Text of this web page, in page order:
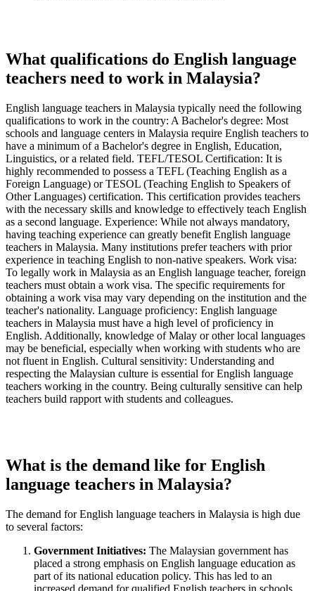
What qualifications do English language
teachers need to work in Malaysia?
English language teachers in Malaysia typically need the following
qualifications to work in the country: A Bachelor's degree: Most
schools and language centers in Malaysia require English teachers to
have a minimum of a Bachelor's degree in English, Education,
Linguistics, or a related field. TEFL/TESOL Certification: It is
highly recommended to possess a TEFL (Teaching English as a
Foreign Language) or TESOL (Teaching English to Speakers of
Other Languages) certification. This certification provides teachers
with the necessary skills and knowledge to effectively teach English
as a second language. Experience: While not always mandatory,
having teaching experience can greatly benefit English language
teachers in Malaysia. Many institutions prefer teachers with prior
experience in teaching English to non-native speakers. Work visa:
To legally work in Malaysia as an English language teacher, foreign
teachers must obtain a work visa. The specific requirements for
obtaining a work visa may vary depending on the institution and the
teacher's nationality. Language proficiency: English language
teachers in Malaysia must have a high level of proficiency in
English. Additionally, knowledge of Malay or other local languages
may be beneficial, especially when working with students who are
not fluent in English. Cultural sensitivity: Understanding and
respecting the Malaysian culture is essential for English language
teachers working in the country. Being culturally sensitive can help
teachers build rapport with students and colleagues.
What is the demand like for English
language teachers in Malaysia?
The demand for English language teachers in Malaysia is high due
to several factors:
Government Initiatives: The Malaysian government has
placed a strong emphasis on English language education as
part of its national education policy. This has led to an
increased demand for qualified English teachers in schools